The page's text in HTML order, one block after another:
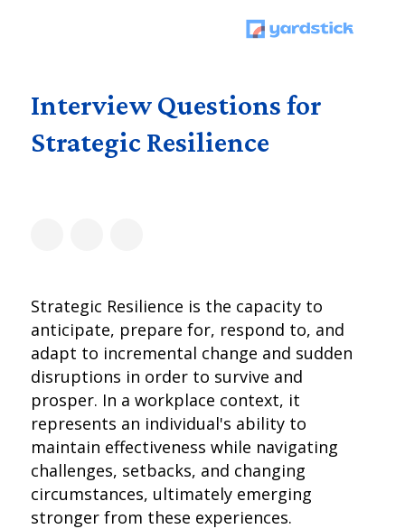
Interview Questions for
Strategic Resilience
Strategic Resilience is the capacity to
anticipate, prepare for, respond to, and
adapt to incremental change and sudden
disruptions in order to survive and
prosper. In a workplace context, it
represents an individual's ability to
maintain effectiveness while navigating
challenges, setbacks, and changing
circumstances, ultimately emerging
stronger from these experiences.